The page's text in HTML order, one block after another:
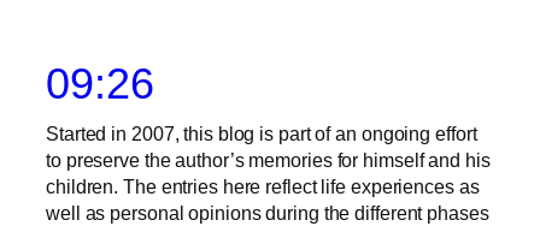
09:26
Started in 2007, this blog is part of an ongoing effort
to preserve the author’s memories for himself and his
children. The entries here reflect life experiences as
well as personal opinions during the different phases